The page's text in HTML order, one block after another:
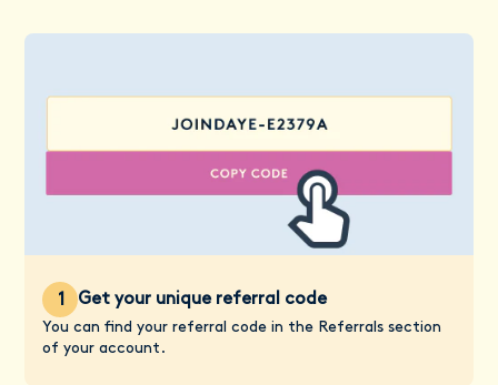
1 Get your unique referral code
You can find your referral code in the Referrals section
of your account.